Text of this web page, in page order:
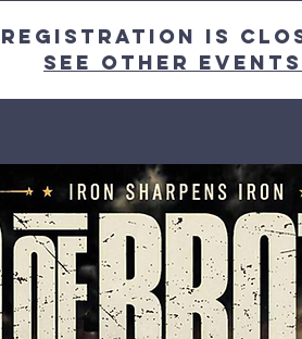
Registration is
See other events